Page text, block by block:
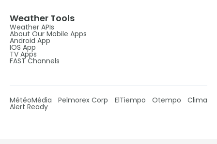
Weather Tools
Weather APIs
About Our Mobile Apps
Android App
IOS App
TV Apps
FAST Channels
MétéoMédia Pelmorex Corp ElTiempo Otempo Clima
Alert Ready